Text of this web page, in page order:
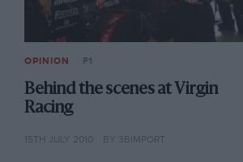
OPINION F1
Behind the scenes at Virgin
Racing
15TH JULY 2010 BY 3BIMPORT